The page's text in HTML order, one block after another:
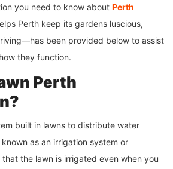
you need to know about Perth
Perth keep its gardens luscious,
been provided below to assist
they function.
Perth
?
built in lawns to distribute water
as an irrigation system or
the lawn is irrigated even when you